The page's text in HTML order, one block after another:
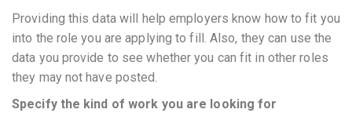
Providing this data will help employers know how to fit you
into the role you are applying to fill. Also, they can use the
data you provide to see whether you can fit in other roles
they may not have posted.
Specify the kind of work you are looking for